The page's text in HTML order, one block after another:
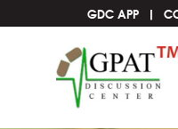
GDC APP